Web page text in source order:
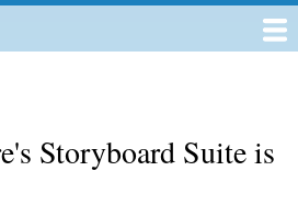
Storyboard Suite is